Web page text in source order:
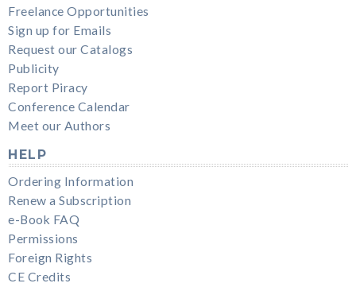
Freelance Opportunities
Sign up for Emails
Request our Catalogs
Publicity
Report Piracy
Conference Calendar
Meet our Authors
HELP
Ordering Information
Renew a Subscription
e-Book FAQ
Permissions
Foreign Rights
CE Credits